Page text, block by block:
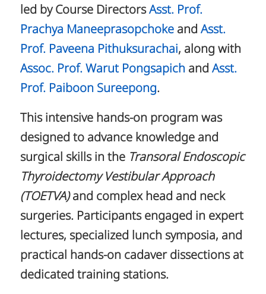
led by Course DirectorsAsst. Prof.
Prachya Maneeprasopchokeand Asst.
Prof. Paveena Pithuksurachai, along with
Assoc. Prof. Warut Pongsapich and Asst.
Prof. Paiboon Sureepong.
This intensive hands-on program was
designed to advance knowledge and
surgical skills in the Transoral Endoscopic
Thyroidectomy Vestibular Approach
(TOETVA)and complex head and neck
surgeries. Participants engaged in expert
lectures, specialized lunch symposia, and
practical hands-on cadaver dissections at
dedicated training stations.